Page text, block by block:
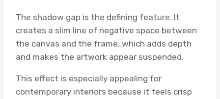
The shadow gap is the defining feature. It
creates a slim line of negative space between
the canvas and the frame, which adds depth
and makes the artwork appear suspended.
This effect is especially appealing for
contemporary interiors because it feels crisp